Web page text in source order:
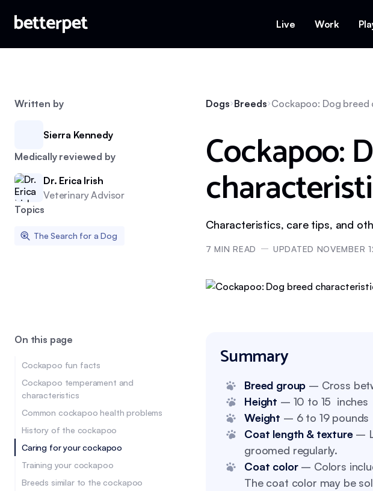
Live Work
Written by
Sierra Kennedy
Medically reviewed by
Dr. Erica Irish
Veterinary Advisor
Topics
The Search for a Dog
Dogs Breeds Cockapoo: Dog
Cockapoo:
Characteristics, care tips, and
7 MIN READ UPDATED NOVEMBER
On this page
Cockapoo fun facts
Cockapoo temperament and
characteristics
Common cockapoo health problems
History of the cockapoo
Caring for your cockapoo
Training your cockapoo
Breeds similar to the cockapoo
Summary
Breed group – Cross
Height – 10 to 15 inches
Weight – 6 to 19 pounds
Coat length & texture–
groomed regularly.
Coat color– Colors
The coat color may be